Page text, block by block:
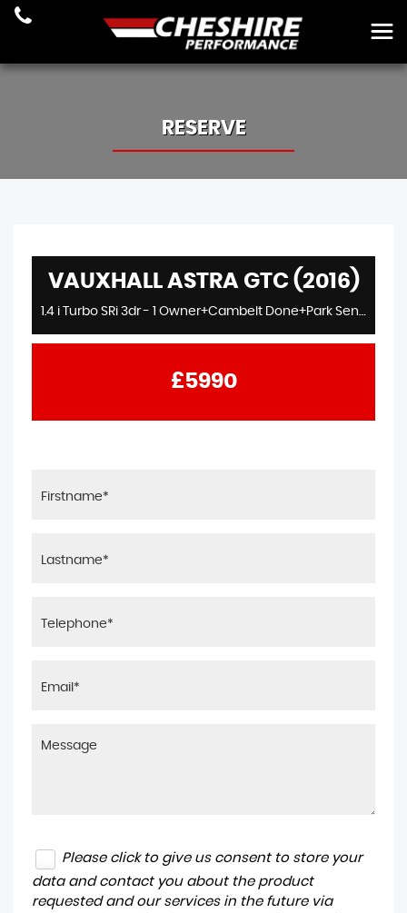
RESERVE
VAUXHALL ASTRA GTC (2016)
1.4 i Turbo SRi 3dr - 1 Owner+Cambelt Done+Park Sens+Cruise+18s
£5990
Please click to give us consent to store your
data and contact you about the product
requested and our services in the future via